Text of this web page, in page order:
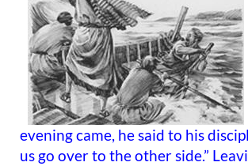
evening came, he said to his
us go over to the other side.”